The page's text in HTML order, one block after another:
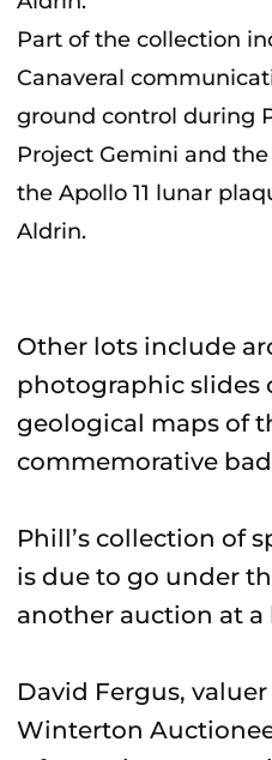
Part of the collection
Canaveral
ground control during
Project Gemini and
the Apollo 11 lunar
Aldrin.
Other lots include
photographic slides
geological maps of
commemorative
Phill’s collection of
is due to go under
another auction at a
David Fergus,
Winterton